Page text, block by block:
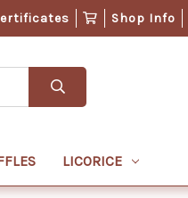
Shop Info
LICORICE